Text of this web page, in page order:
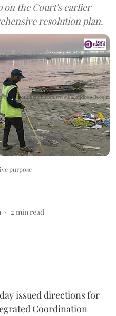
on the Court's earlier
resolution plan.
purpose
2 min read
issued directions for
Coordination